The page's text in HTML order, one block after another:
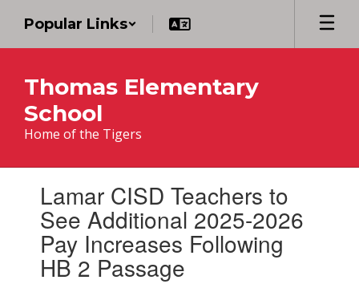
main
Popular Links
Thomas Elementary
School
Home of the Tigers
slides.Lamar CISD Teachers to
See Additional 2025-2026
Pay Increases Following
HB 2 Passage